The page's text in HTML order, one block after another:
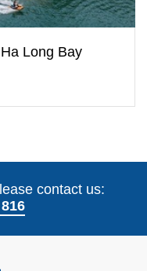
Long Bay
contact us: